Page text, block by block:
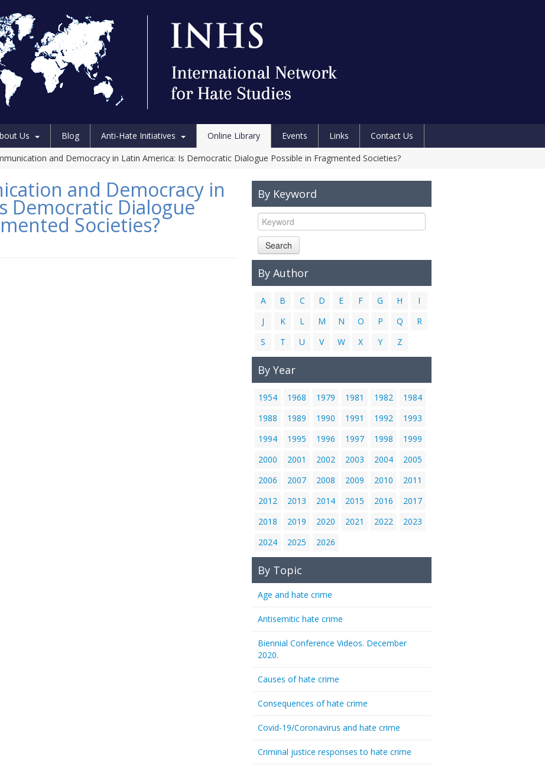
Us Blog Anti-Hate Initiatives Online Library Events Links
Contact Us
and Democracy in Latin America: Is Democratic Dialogue Possible in Fragmented Societies?
and Democracy in
Democratic Dialogue
Societies?
By Keyword
Search
By Author
A B C D E F G H
I
J
K L M N O P Q
R
S
T U V W X Y Z
By Year
1954 1968 1979 1981 1982
1984
1988
1989 1990 1991 1992
1993
1994
1995 1996 1997 1998
1999
2000
2001 2002 2003 2004
2005
2006
2007 2008 2009 2010
2011
2012
2013 2014 2015 2016
2017
2018
2019 2020 2021 2022
2023
2024
2025 2026
By Topic
Age and hate crime
Antisemitic hate crime
Biennial Conference Videos. December
2020.
Causes of hate crime
Consequences of hate crime
Covid-19/Coronavirus and hate crime
Criminal justice responses to hate crime